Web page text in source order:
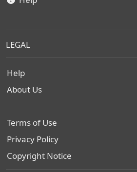
LEGAL
Help
About Us
Terms of Use
Privacy Policy
Copyright Notice